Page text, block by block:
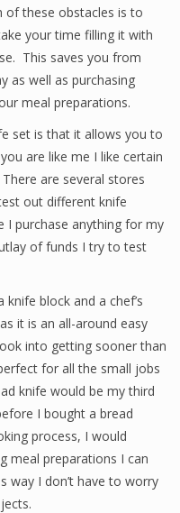
these obstacles is to
your time filling it with
This saves you from
as well as purchasing
meal preparations.
set is that it allows you to
are like me I like certain
are several stores
out different knife
I purchase anything for my
of funds I try to test
block and a chef’s
it is an all-around easy
into getting sooner than
for all the small jobs
knife would be my third
I bought a bread
process, I would
meal preparations I can
way I don’t have to worry